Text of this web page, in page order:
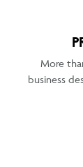
More
business